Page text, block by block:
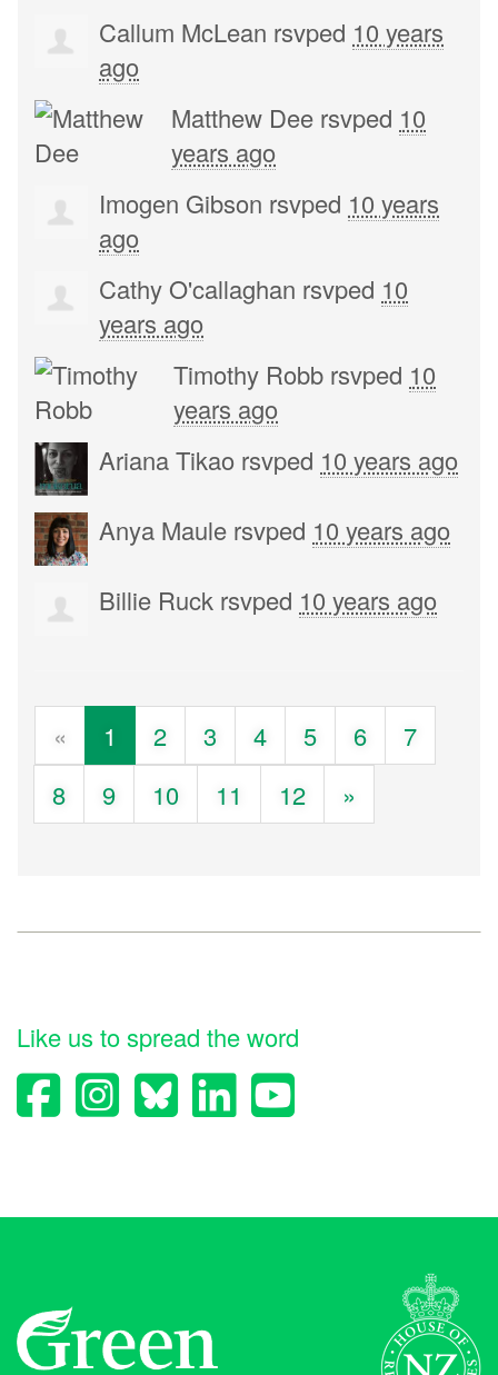
Callum McLean rsvped 10 years
ago
Matthew Dee rsvped 10
years ago
Imogen Gibson rsvped 10 years
ago
Cathy O'callaghan rsvped 10
years ago
Timothy Robb rsvped 10
years ago
Ariana Tikao rsvped 10 years ago
Anya Maule rsvped 10 years ago
Billie Ruck rsvped 10 years ago
« 1 2 3 4 5 6
7
8
9 10 11 12 »
Like us to spread the word